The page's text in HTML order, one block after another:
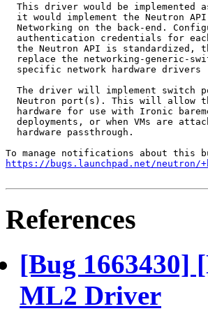
This driver would be implemented
it would implement the Neutron
Networking on the back-end.
authentication credentials for
the Neutron API is standardized,
replace the networking-generic-
specific network hardware drivers
The driver will implement switch
Neutron port(s). This will allow
hardware for use with Ironic
deployments, or when VMs are
  hardware passthrough.
https://bugs.launchpad.net/neutron/
References
[Bug 1663430]
ML2 Driver